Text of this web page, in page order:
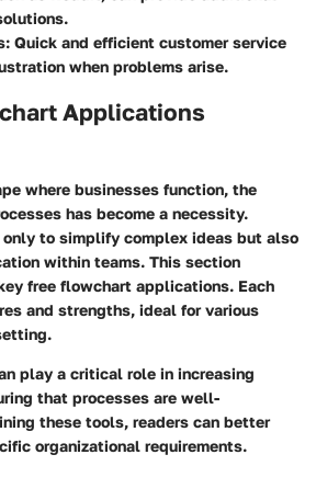
Quick and efficient customer service
when problems arise.
Applications
where businesses function, the
has become a necessity.
to simplify complex ideas but also
within teams. This section
free flowchart applications. Each
and strengths, ideal for various
play a critical role in increasing
that processes are well-
these tools, readers can better
organizational requirements.